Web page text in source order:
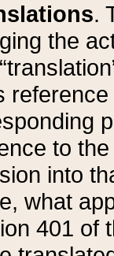
.
the
to
into
what
401 of